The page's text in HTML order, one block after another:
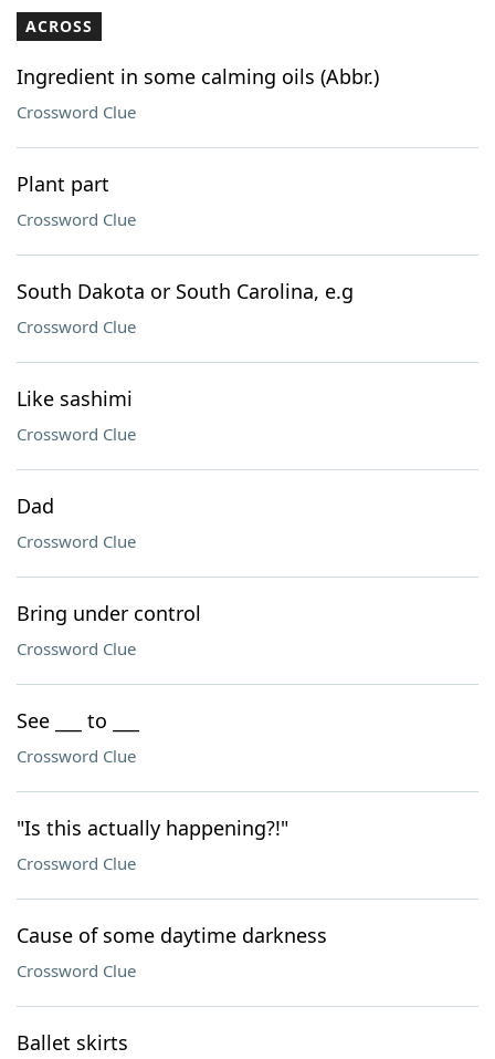
ACROSS
Ingredient in some calming oils (Abbr.)
Crossword Clue
Plant part
Crossword Clue
South Dakota or South Carolina, e.g
Crossword Clue
Like sashimi
Crossword Clue
Dad
Crossword Clue
Bring under control
Crossword Clue
See ___ to ___
Crossword Clue
"Is this actually happening?!"
Crossword Clue
Cause of some daytime darkness
Crossword Clue
Ballet skirts